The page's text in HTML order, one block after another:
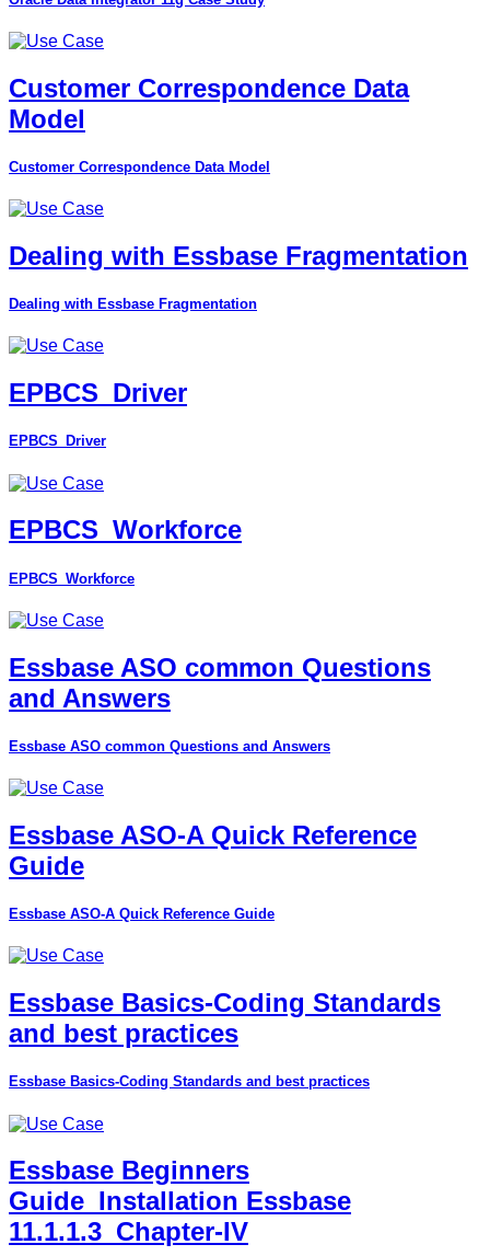
Customer Correspondence Data
Model
Customer Correspondence Data Model
Dealing with Essbase Fragmentation
Dealing with Essbase Fragmentation
EPBCS_Driver
EPBCS_Driver
EPBCS_Workforce
EPBCS_Workforce
Essbase ASO common Questions
and Answers
Essbase ASO common Questions and Answers
Essbase ASO-A Quick Reference
Guide
Essbase ASO-A Quick Reference Guide
Essbase Basics-Coding Standards
and best practices
Essbase Basics-Coding Standards and best practices
Essbase Beginners
Guide_Installation Essbase
11.1.1.3_Chapter-IV